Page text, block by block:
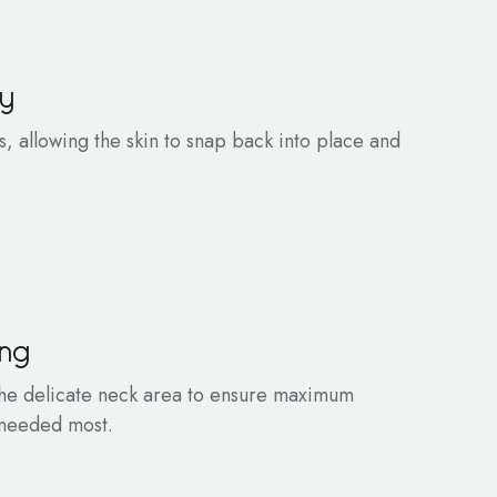
allowing the skin to snap back into place and
delicate neck area to ensure maximum
most.